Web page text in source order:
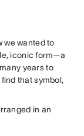
we wanted to
iconic form—a
years to
find that symbol,
in an